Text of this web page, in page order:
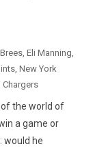
Eli Manning
New York
Chargers
of the world of
a game or
would he